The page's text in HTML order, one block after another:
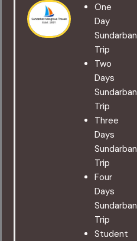
One
Day
Sundarban
Trip
Two
Days
Sundarban
Trip
Three
Days
Sundarban
Trip
Four
Days
Sundarban
Trip
Student